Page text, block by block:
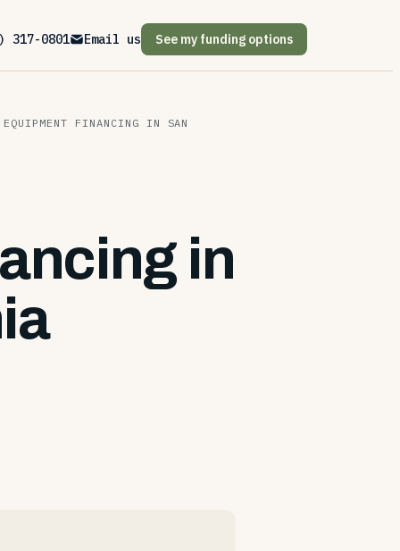
317-0801 Email us See my funding options
FINANCING IN SAN
in